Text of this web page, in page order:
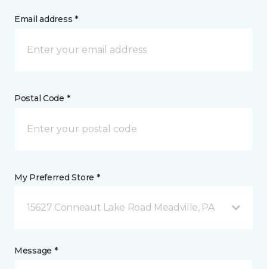
Email address *
Postal Code *
My Preferred Store *
15627 Conneaut Lake Road Meadville, PA
Message *